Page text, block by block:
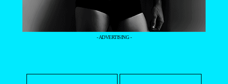
- ADVERTISING -